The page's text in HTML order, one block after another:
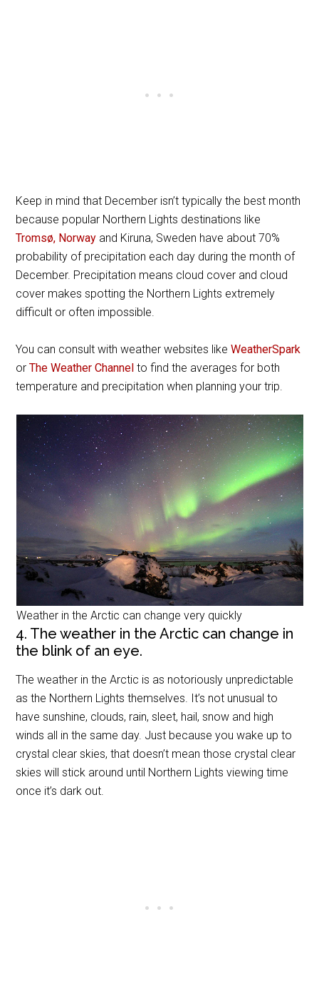
Keep in mind that December isn’t typically the best month
because popular Northern Lights destinations like
Tromsø, Norway and Kiruna, Sweden have about 70%
probability of precipitation each day during the month of
December. Precipitation means cloud cover and cloud
cover makes spotting the Northern Lights extremely
difficult or often impossible.
You can consult with weather websites likeWeatherSpark
orThe Weather Channel to find the averages for both
temperature and precipitation when planning your trip.
Weather in the Arctic can change very quickly
4. The weather in the Arctic can change in
the blink of an eye.
The weather in the Arctic is as notoriously unpredictable
as the Northern Lights themselves. It’s not unusual to
have sunshine, clouds, rain, sleet, hail, snow and high
winds all in the same day. Just because you wake up to
crystal clear skies, that doesn’t mean those crystal clear
skies will stick around until Northern Lights viewing time
once it’s dark out.